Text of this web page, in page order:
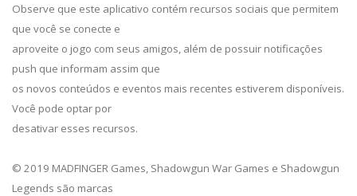
Observe que este aplicativo contém recursos sociais que permitem
que você se conecte e
aproveite o jogo com seus amigos, além de possuir notificações
push que informam assim que
os novos conteúdos e eventos mais recentes estiverem disponíveis.
Você pode optar por
desativar esses recursos.
© 2019 MADFINGER Games, Shadowgun War Games e Shadowgun
Legends são marcas